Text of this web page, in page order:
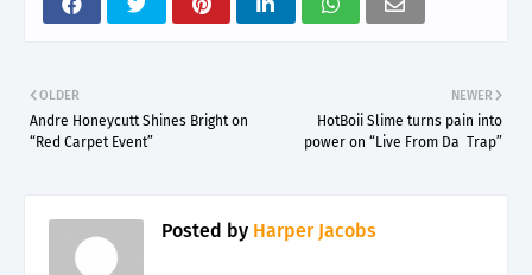
NEWER
HotBoii Slime turns pain into
power on “Live From Da Trap”
OLDER
Andre Honeycutt Shines Bright on
“Red Carpet Event”
Posted by Harper Jacobs